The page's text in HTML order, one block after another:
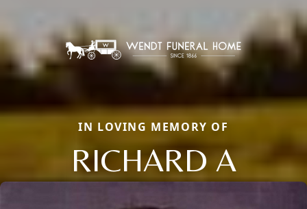
IN LOVING MEMORY OF
RICHARD A